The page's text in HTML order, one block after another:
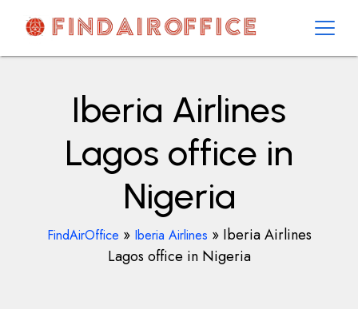
contentAirOfficesDetails
Iberia Airlines
Lagos office in
Nigeria
FindAirOffice » Iberia Airlines » Iberia Airlines
Lagos office in Nigeria